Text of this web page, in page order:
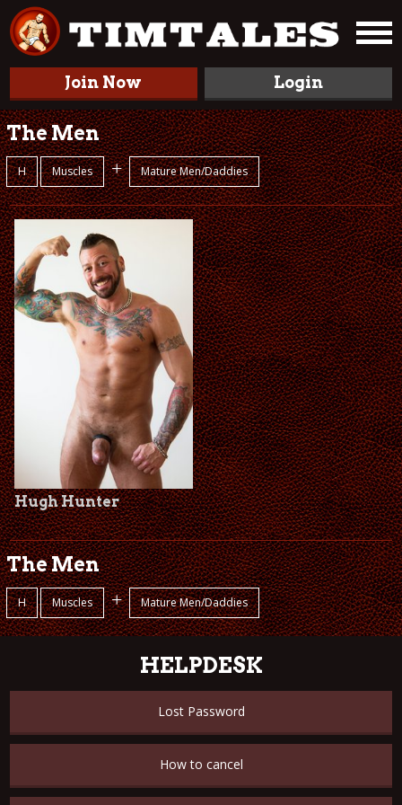
Join Now Login
The Men
H Muscles + Mature Men/Daddies
Hugh Hunter
The Men
H Muscles + Mature Men/Daddies
HELPDESK
Lost Password
How to cancel